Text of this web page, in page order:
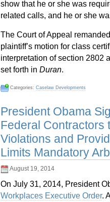
show that he or she was
related calls, and he or she
The Court of Appeal
plaintiff’s motion for class
interpretation of section 2802
set forth in Duran.
Categories: Caselaw Developments
President Obama
Federal Contractors
Violations and
Limits Mandatory
August 19, 2014
On July 31, 2014, President
Workplaces Executive Order.